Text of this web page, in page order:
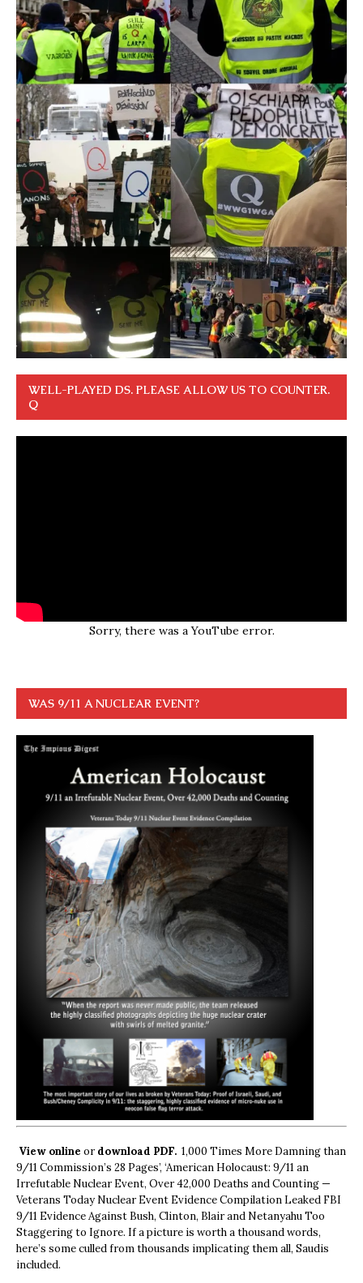
WELL-PLAYED DS. PLEASE ALLOW US TO COUNTER.
Q
Sorry, there was a YouTube error.
WAS 9/11 A NUCLEAR EVENT?
View online ordownload PDF. 1,000 Times More Damning than
9/11 Commission’s 28 Pages’, ‘American Holocaust: 9/11 an
Irrefutable Nuclear Event, Over 42,000 Deaths and Counting —
Veterans Today Nuclear Event Evidence Compilation Leaked FBI
9/11 Evidence Against Bush, Clinton, Blair and Netanyahu Too
Staggering to Ignore. If a picture is worth a thousand words,
here’s some culled from thousands implicating them all, Saudis
included.